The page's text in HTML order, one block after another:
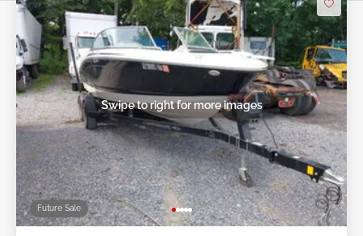
Future Sale
Swipe to right for more images